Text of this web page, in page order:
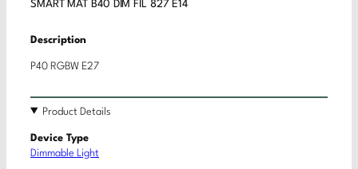
SMART MAT B40 DIM FIL 827 E14
Description
P40 RGBW E27
Product Details
Device Type
Dimmable Light